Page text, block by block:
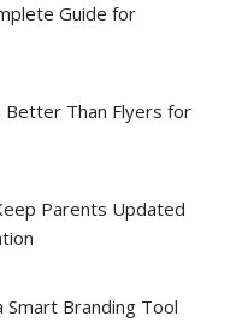
Guide for
Than Flyers for
Parents Updated
Smart Branding Tool